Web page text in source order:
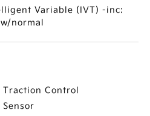
Variable (IVT) -inc:
normal
Traction Control